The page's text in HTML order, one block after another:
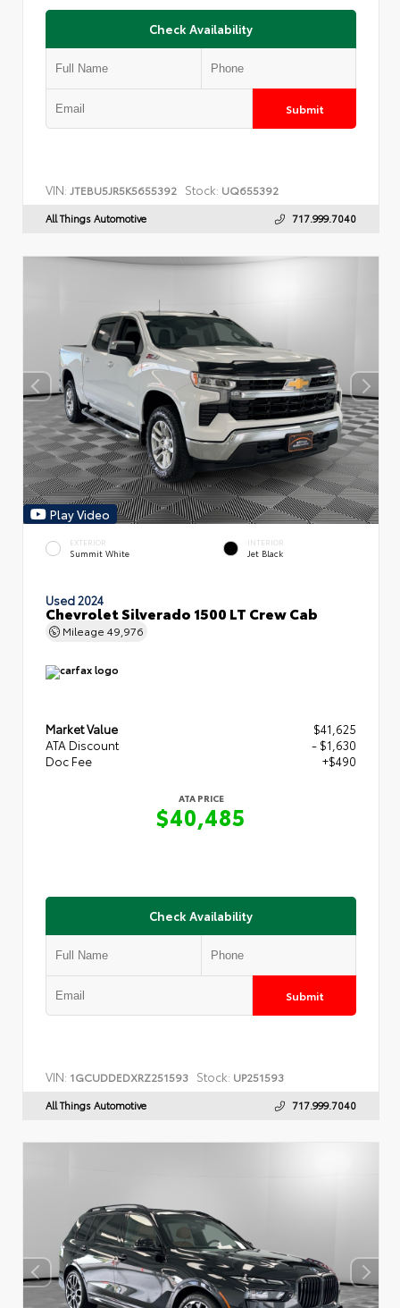
Check Availability
Submit
VIN: JTEBU5JR5K5655392 Stock: UQ655392
All Things Automotive 717.999.7040
Play Video
EXTERIOR
Summit White
INTERIOR
Jet Black
Used 2024
Chevrolet Silverado 1500 LT Crew Cab
Mileage 49,976
Market Value
$41,625
ATA Discount
- $1,630
Doc Fee
+$490
ATA PRICE
$40,485
Check Availability
Submit
VIN: 1GCUDDEDXRZ251593 Stock: UP251593
All Things Automotive 717.999.7040